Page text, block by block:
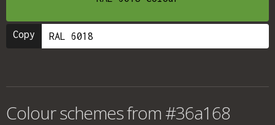
Copy
Colour schemes from #36a168